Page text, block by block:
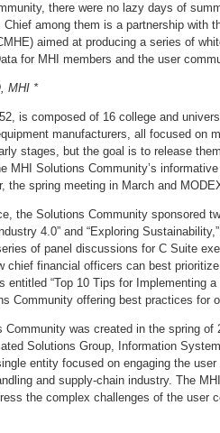
there were no lazy days of
among them is a partnership with
aimed at producing a series of
for MHI members and the user
MHI *
is composed of 16 college and
manufacturers, all focused on
stages, but the goal is to release
MHI Solutions Community’s
the spring meeting in March and
the Solutions Community sponsored
4.0” and “Exploring
of panel discussions for C Suite
chief financial officers can best
entitled “Top 10 Tips for Implementing
Community offering best practices for
Community was created in the spring
Solutions Group, Information
entity focused on engaging the
and supply-chain industry. The
the complex challenges of the user